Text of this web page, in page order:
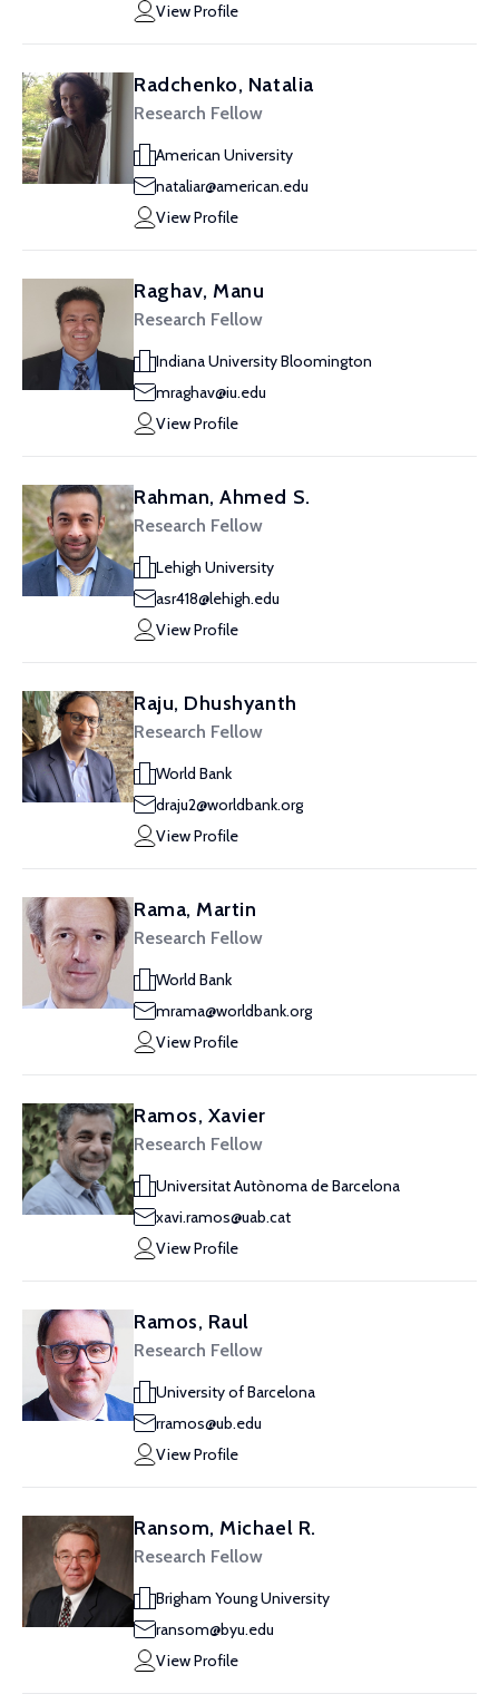
View Profile
Radchenko, Natalia
Research Fellow
American University
nataliar@american.edu
View Profile
Raghav, Manu
Research Fellow
Indiana University Bloomington
mraghav@iu.edu
View Profile
Rahman, Ahmed S.
Research Fellow
Lehigh University
asr418@lehigh.edu
View Profile
Raju, Dhushyanth
Research Fellow
World Bank
draju2@worldbank.org
View Profile
Rama, Martin
Research Fellow
World Bank
mrama@worldbank.org
View Profile
Ramos, Xavier
Research Fellow
Universitat Autònoma de Barcelona
xavi.ramos@uab.cat
View Profile
Ramos, Raul
Research Fellow
University of Barcelona
rramos@ub.edu
View Profile
Ransom, Michael R.
Research Fellow
Brigham Young University
ransom@byu.edu
View Profile